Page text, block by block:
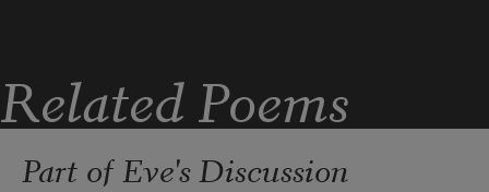
damnation
Related Poems
Part of Eve's Discussion